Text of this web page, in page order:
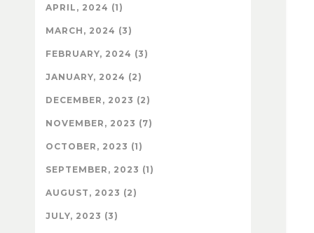
APRIL, 2024 (1)
MARCH, 2024 (3)
FEBRUARY, 2024 (3)
JANUARY, 2024 (2)
DECEMBER, 2023 (2)
NOVEMBER, 2023 (7)
OCTOBER, 2023 (1)
SEPTEMBER, 2023 (1)
AUGUST, 2023 (2)
JULY, 2023 (3)